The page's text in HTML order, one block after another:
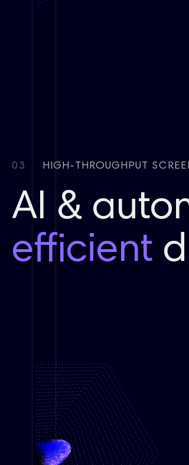
03 HIGH-THROUGHPUT
AI &
efficient